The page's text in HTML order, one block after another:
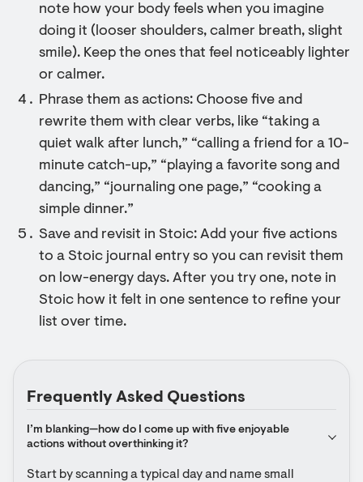
note how your body feels when you imagine
doing it (looser shoulders, calmer breath, slight
smile). Keep the ones that feel noticeably lighter
or calmer.
Phrase them as actions: Choose five and
rewrite them with clear verbs, like “taking a
quiet walk after lunch,” “calling a friend for a 10-
minute catch-up,” “playing a favorite song and
dancing,” “journaling one page,” “cooking a
simple dinner.”
Save and revisit in Stoic: Add your five actions
to a Stoic journal entry so you can revisit them
on low-energy days. After you try one, note in
Stoic how it felt in one sentence to refine your
list over time.
Frequently Asked Questions
I’m blanking—how do I come up with five enjoyable
actions without overthinking it?
Start by scanning a typical day and name small